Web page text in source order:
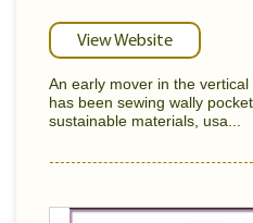
View Website
An early mover in the
has been sewing wally
sustainable materials, usa...